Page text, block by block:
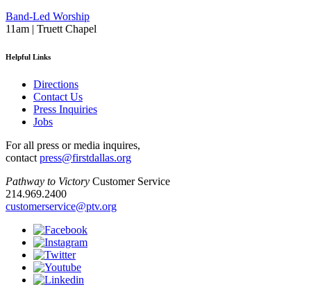
Band-Led Worship
11am | Truett Chapel
Helpful Links
Directions
Contact Us
Press Inquiries
Jobs
For all press or media inquires,
contact press@firstdallas.org
Pathway to Victory Customer Service
214.969.2400
customerservice@ptv.org